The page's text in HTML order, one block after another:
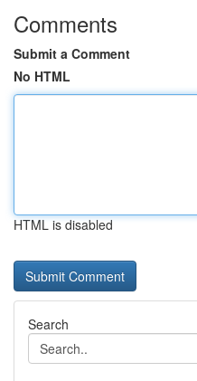
Comments
Submit a Comment
No HTML
HTML is disabled
Search